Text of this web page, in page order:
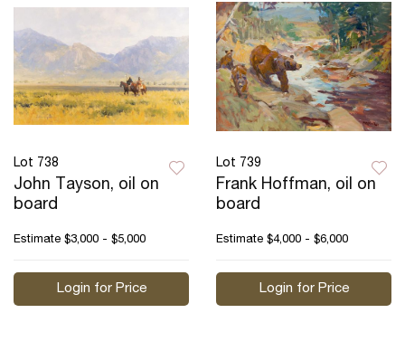
Lot 738
John Tayson, oil on
board
Estimate $3,000 - $5,000
Login for Price
Lot 739
Frank Hoffman, oil on
board
Estimate $4,000 - $6,000
Login for Price